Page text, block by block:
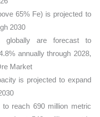
65% Fe) is projected to
2030
globally are forecast to
annually through 2028,
Market
is projected to expand
reach 690 million metric